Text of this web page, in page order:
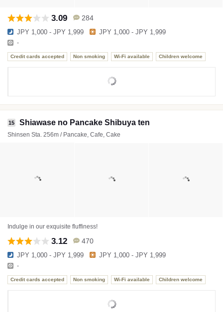
3.09 284
JPY 1,000 - JPY 1,999 JPY 1,000 - JPY 1,999
-
Credit cards accepted Non smoking Wi-Fi available Children welcome
15 Shiawase no Pancake Shibuya ten
Shinsen Sta. 256m / Pancake, Cafe, Cake
Indulge in our exquisite fluffiness!
3.12 470
JPY 1,000 - JPY 1,999 JPY 1,000 - JPY 1,999
-
Credit cards accepted Non smoking Wi-Fi available Children welcome